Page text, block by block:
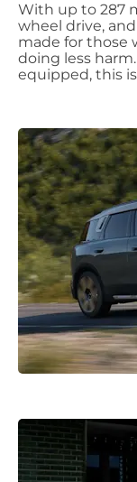
With up to 287
wheel drive,
made for those
doing less
equipped, this